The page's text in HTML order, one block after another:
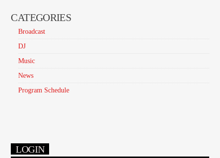
CATEGORIES
Broadcast
DJ
Music
News
Program Schedule
LOGIN